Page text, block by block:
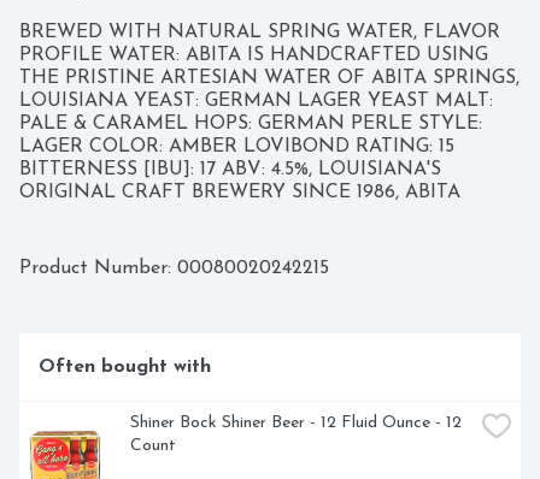
BREWED WITH NATURAL SPRING WATER, FLAVOR
PROFILE WATER: ABITA IS HANDCRAFTED USING
THE PRISTINE ARTESIAN WATER OF ABITA SPRINGS,
LOUISIANA YEAST: GERMAN LAGER YEAST MALT:
PALE & CARAMEL HOPS: GERMAN PERLE STYLE:
LAGER COLOR: AMBER LOVIBOND RATING: 15
BITTERNESS [IBU]: 17 ABV: 4.5%, LOUISIANA'S
ORIGINAL CRAFT BREWERY SINCE 1986, ABITA
SPIRIT AND SOUL OF NEW ORLEANS. EACH SIP IS A
AND PERSONAL TOUR OF THE BREWERY. VISIT
LOUISIANA ORIGINAL IS BREWED WITH PALE AND
CARAMEL MALTS AND GERMAN PERLE HOPS TO
CREATE A SMOOTH, MALTY PROFILE WITH A
Product Number: 00080020242215
Often bought with
Shiner Bock Shiner Beer - 12 Fluid Ounce - 12
Count